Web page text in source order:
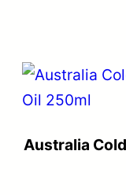
Australia